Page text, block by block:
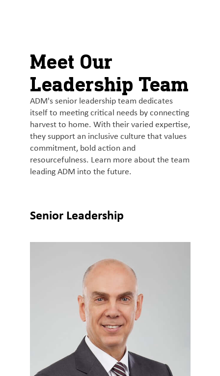
Products
&
Services
Insights &
Innovation
Careers
&
Us
Customer
Chinese (Simplified, China)
Meet Our
Leadership Team
ADM's senior leadership team dedicates
itself to meeting critical needs by connecting
harvest to home. With their varied expertise,
they support an inclusive culture that values
commitment, bold action and
resourcefulness. Learn more about the team
leading ADM into the future.
Senior Leadership